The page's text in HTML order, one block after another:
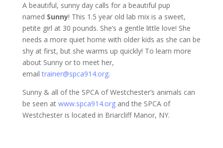
A beautiful, sunny day calls for a beautiful pup
named Sunny! This 1.5 year old lab mix is a sweet,
petite girl at 30 pounds. She’s a gentle little love! She
needs a more quiet home with older kids as she can be
shy at first, but she warms up quickly! To learn more
about Sunny or to meet her,
emailtrainer@spca914.org.
Sunny & all of the SPCA of Westchester’s animals can
be seen at www.spca914.organd the SPCA of
Westchester is located in Briarcliff Manor, NY.